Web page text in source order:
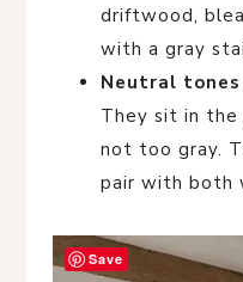
driftwood,
with a gray
Neutral tones
They sit in
not too gray.
pair with both
Save